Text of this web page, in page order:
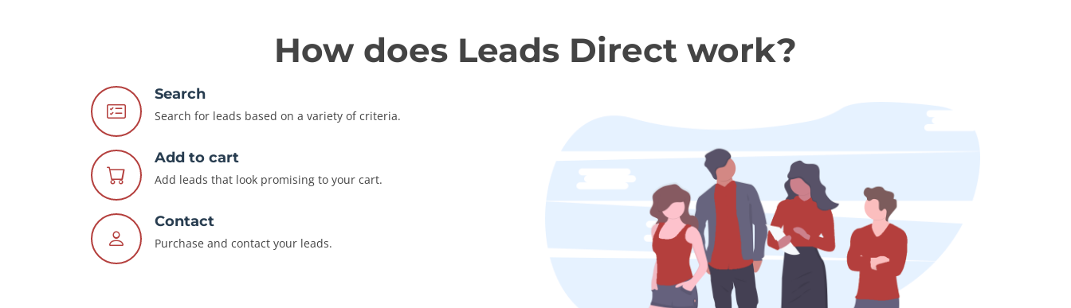
How does Leads Direct work?
Search
Search for leads based on a variety of criteria.
Add to cart
Add leads that look promising to your cart.
Contact
Purchase and contact your leads.